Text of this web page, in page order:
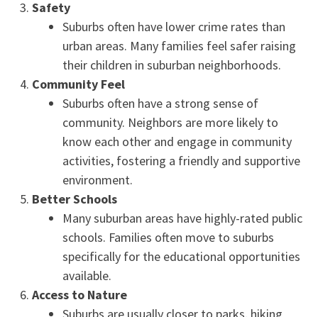
Safety
Suburbs often have lower crime rates than
urban areas. Many families feel safer raising
their children in suburban neighborhoods.
Community Feel
Suburbs often have a strong sense of
community. Neighbors are more likely to
know each other and engage in community
activities, fostering a friendly and supportive
environment.
Better Schools
Many suburban areas have highly-rated public
schools. Families often move to suburbs
specifically for the educational opportunities
available.
Access to Nature
Suburbs are usually closer to parks, hiking